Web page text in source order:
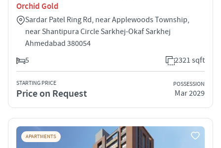
Orchid Gold
Sardar Patel Ring Rd, near Applewoods Township,
near Shantipura Circle Sarkhej-Okaf Sarkhej
Ahmedabad 380054
5
2321 sqft
STARTING PRICE
Price on Request
POSSESSION
Mar 2029
APARTMENTS